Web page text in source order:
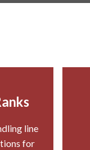
line
for